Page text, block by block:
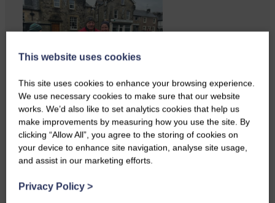
A reader from Canonbie got in
touch to tell us…
This website uses cookies
This site uses cookies to enhance your browsing experience.
We use necessary cookies to make sure that our website
works. We’d also like to set analytics cookies that help us
make improvements by measuring how you use the site. By
clicking “Allow All”, you agree to the storing of cookies on
your device to enhance site navigation, analyse site usage,
and assist in our marketing efforts.
Privacy Policy >